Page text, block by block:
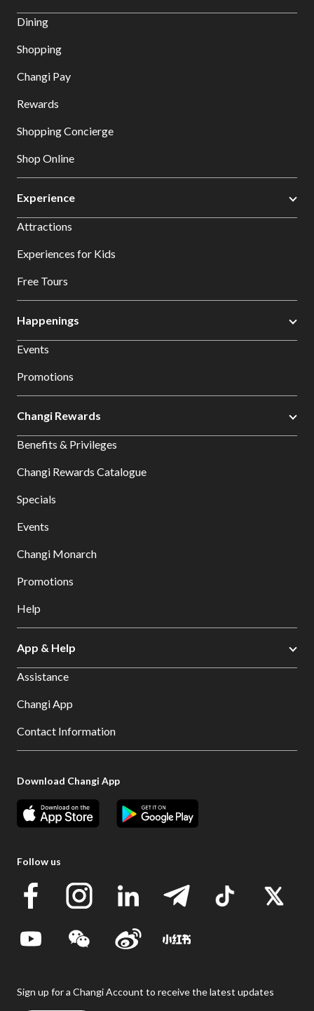
Dining
Shopping
Changi Pay
Rewards
Shopping Concierge
Shop Online
Experience
Attractions
Experiences for Kids
Free Tours
Happenings
Events
Promotions
Changi Rewards
Benefits & Privileges
Changi Rewards Catalogue
Specials
Events
Changi Monarch
Promotions
Help
App & Help
Assistance
Changi App
Contact Information
Download Changi App
Follow us
Sign up for a Changi Account to receive the latest updates